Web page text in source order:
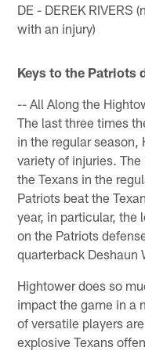
DE - DEREK RIVERS
with an injury)
Keys to the Patriots
-- All Along the
The last three times
in the regular
variety of injuries.
the Texans in the
Patriots beat the
year, in particular, the
on the Patriots
quarterback Deshaun
Hightower does so
impact the game in a
of versatile players
explosive Texans